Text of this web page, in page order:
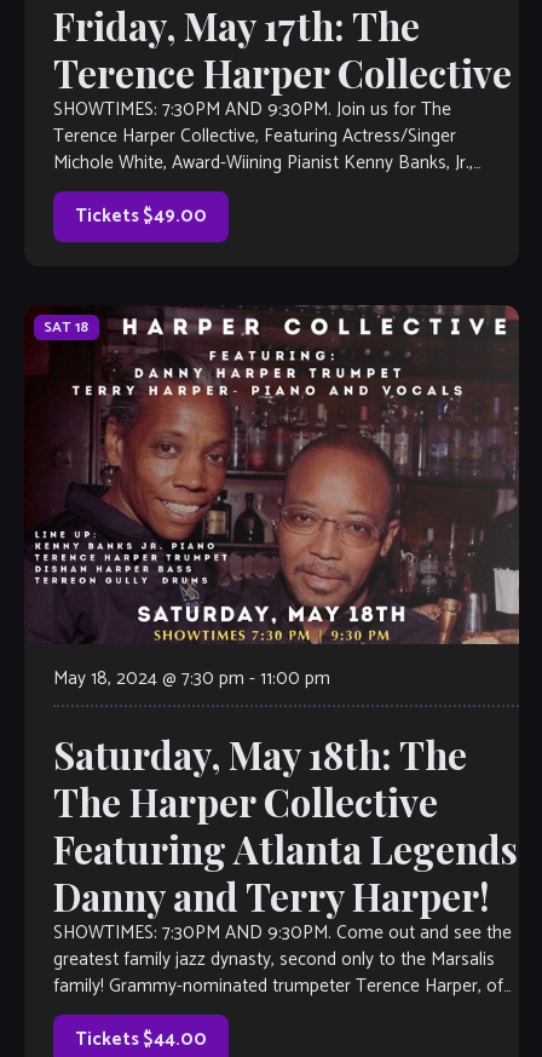
Friday, May 17th: The
Terence Harper Collective
SHOWTIMES: 7:30PM AND 9:30PM. Join us for The
Terence Harper Collective, Featuring Actress/Singer
Michole White, Award-Wiining Pianist Kenny Banks, Jr.,
Drummer Henry Conway III, Saxophonist Frank Houston,
touring NY Bassist […]
Tickets $49.00
SAT18
May 18, 2024 @ 7:30 pm -11:00 pm
Saturday, May 18th: The
The Harper Collective
Featuring Atlanta Legends
Danny and Terry Harper!
SHOWTIMES: 7:30PM AND 9:30PM. Come out and see the
greatest family jazz dynasty, second only to the Marsalis
family! Grammy-nominated trumpeter Terence Harper, of
the legendary Harper family leads an […]
Tickets $44.00